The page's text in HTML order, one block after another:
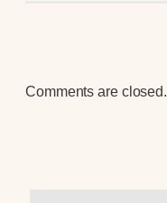
Comments are closed.